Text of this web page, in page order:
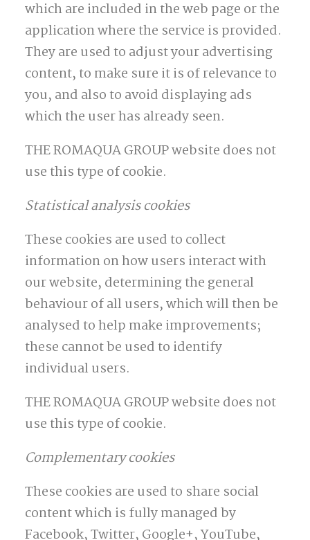
which are included in the web page or the
application where the service is provided.
They are used to adjust your advertising
content, to make sure it is of relevance to
you, and also to avoid displaying ads
which the user has already seen.
THE ROMAQUA GROUP website does not
use this type of cookie.
Statistical analysis cookies
These cookies are used to collect
information on how users interact with
our website, determining the general
behaviour of all users, which will then be
analysed to help make improvements;
these cannot be used to identify
individual users.
THE ROMAQUA GROUP website does not
use this type of cookie.
Complementary cookies
These cookies are used to share social
content which is fully managed by
Facebook, Twitter, Google+, YouTube,